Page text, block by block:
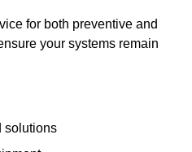
for both preventive and
your systems remain
solutions